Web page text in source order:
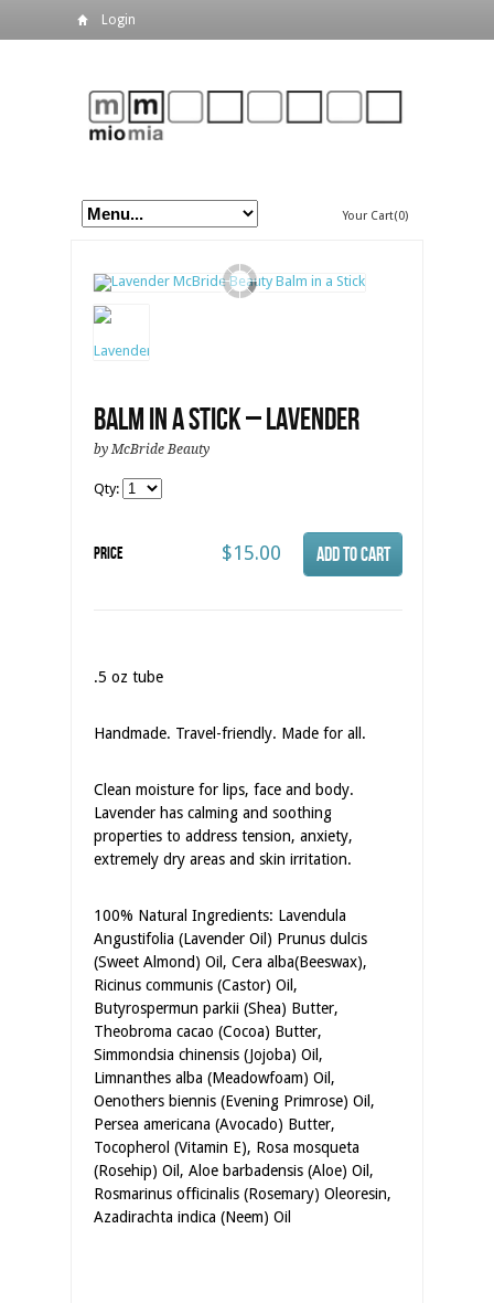
Login
Your Cart(0)
Balm in a Stick – Lavender
by McBride Beauty
Qty:
Price $15.00
.5 oz tube
Handmade. Travel-friendly. Made for all.
Clean moisture for lips, face and body.
Lavender has calming and soothing
properties to address tension, anxiety,
extremely dry areas and skin irritation.
100% Natural Ingredients: Lavendula
Angustifolia (Lavender Oil) Prunus dulcis
(Sweet Almond) Oil, Cera alba(Beeswax),
Ricinus communis (Castor) Oil,
Butyrospermun parkii (Shea) Butter,
Theobroma cacao (Cocoa) Butter,
Simmondsia chinensis (Jojoba) Oil,
Limnanthes alba (Meadowfoam) Oil,
Oenothers biennis (Evening Primrose) Oil,
Persea americana (Avocado) Butter,
Tocopherol (Vitamin E), Rosa mosqueta
(Rosehip) Oil, Aloe barbadensis (Aloe) Oil,
Rosmarinus officinalis (Rosemary) Oleoresin,
Azadirachta indica (Neem) Oil